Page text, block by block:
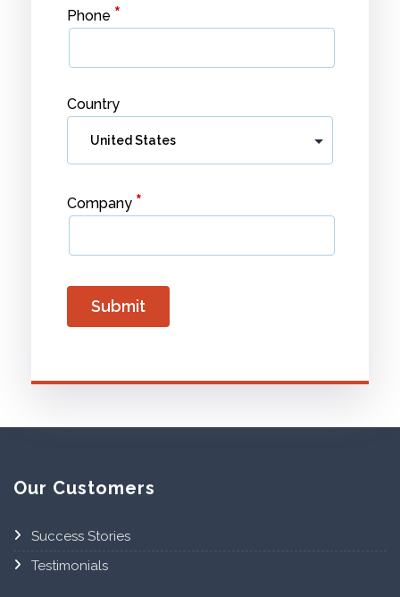
Phone *
Country
Company *
Our Customers
Success Stories
Testimonials